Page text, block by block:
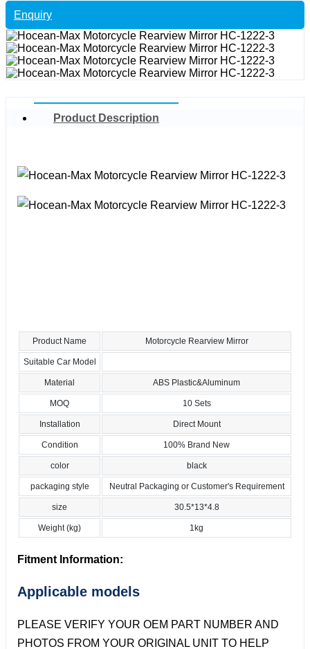
Enquiry
Product Description
Product Name Motorcycle Rearview Mirror
Suitable Car Model
Material ABS Plastic&Aluminum
MOQ 10 Sets
Installation Direct Mount
Condition 100% Brand New
color black
packaging style Neutral Packaging or Customer's Requirement
size 30.5*13*4.8
Weight (kg) 1kg
Fitment Information:
Applicable models
PLEASE VERIFY YOUR OEM PART NUMBER AND
PHOTOS FROM YOUR ORIGINAL UNIT TO HELP